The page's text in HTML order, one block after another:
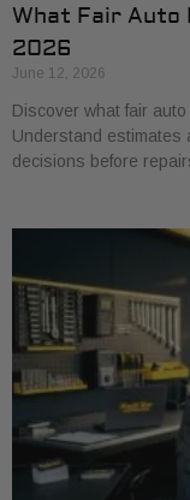
What Fair Auto
2026
June 12, 2026
Discover what fair
Understand estimates
decisions before